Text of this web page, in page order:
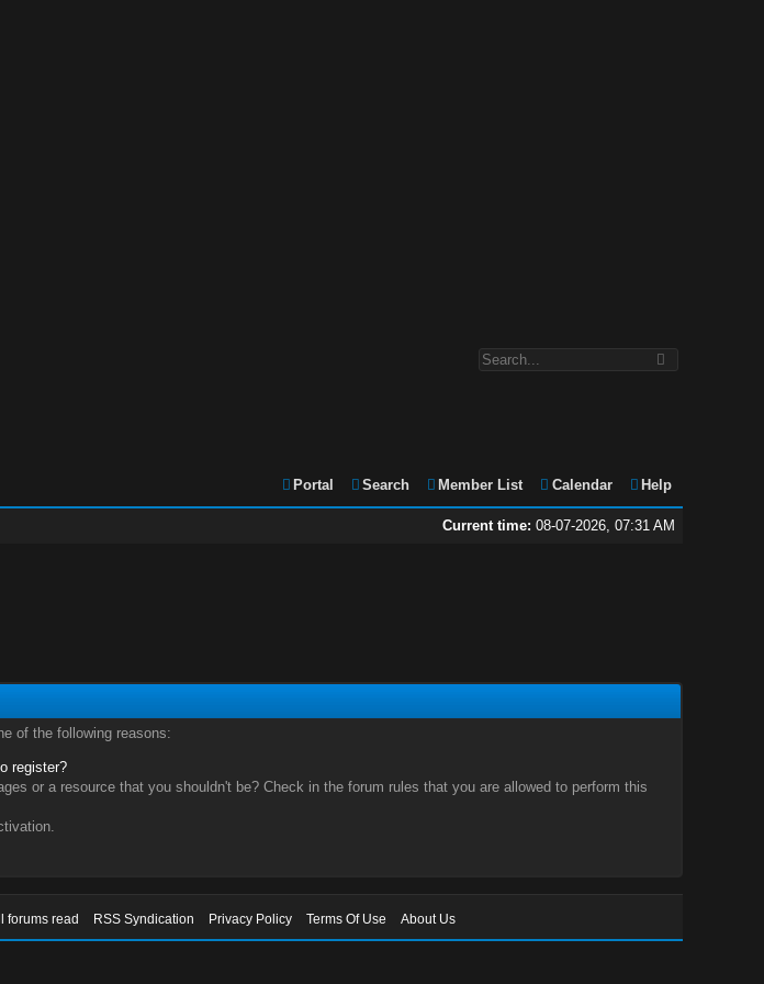
Portal Search Member List Calendar Help
Current time: 08-07-2026, 07:31 AM
of the following reasons:
register?
or a resource that you shouldn't be? Check in the forum rules that you are allowed to perform this
forums read RSS Syndication Privacy Policy Terms Of Use About Us